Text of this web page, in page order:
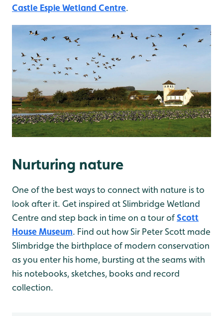
Castle Espie Wetland Centre.
Nurturing nature
One of the best ways to connect with nature is to
look after it. Get inspired at Slimbridge Wetland
Centre and step back in time on a tour ofScott
House Museum. Find out how Sir Peter Scott made
Slimbridge the birthplace of modern conservation
as you enter his home, bursting at the seams with
his notebooks, sketches, books and record
collection.